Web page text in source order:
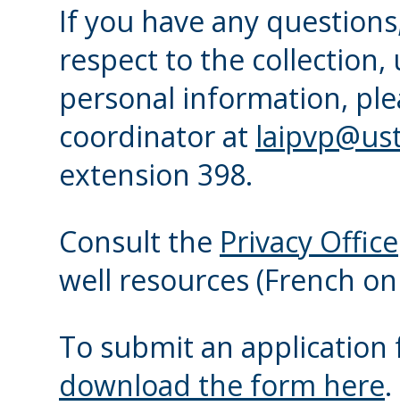
If you have any
respect to the
personal information,
coordinator at
extension 398.
Consult the Privacy Office
well resources (French
To submit an application
download the form here.